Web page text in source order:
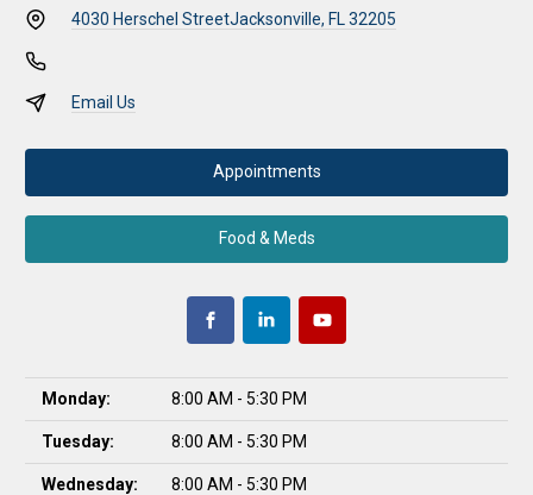
4030 Herschel StreetJacksonville, FL 32205
Email Us
Appointments
Food & Meds
Monday: 8:00 AM - 5:30 PM
Tuesday: 8:00 AM - 5:30 PM
Wednesday: 8:00 AM - 5:30 PM